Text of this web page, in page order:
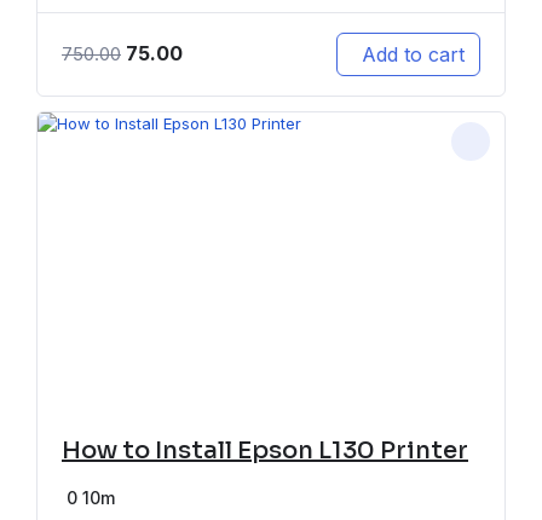
750.00 75.00 Add to cart
How to Install Epson L130 Printer
0 10m